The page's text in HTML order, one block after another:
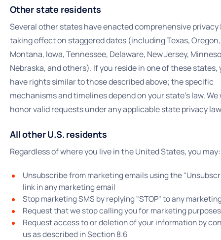
Other state residents
Several other states have enacted comprehensive privacy
taking effect on staggered dates (including Texas, Oregon,
Montana, Iowa, Tennessee, Delaware, New Jersey,
Nebraska, and others). If you reside in one of these states,
have rights similar to those described above; the specific
mechanisms and timelines depend on your state's law. We
honor valid requests under any applicable state privacy
All other U.S. residents
Regardless of where you live in the United States, you may:
Unsubscribe from marketing emails using the
link in any marketing email
Stop marketing SMS by replying "STOP" to any
Request that we stop calling you for marketing purposes
Request access to or deletion of your information by
us as described in Section 8.6